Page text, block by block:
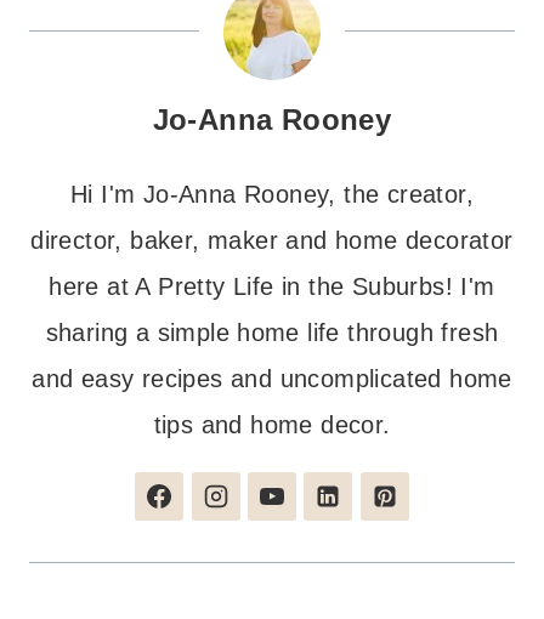
Jo-Anna Rooney
Hi I'm Jo-Anna Rooney, the creator,
director, baker, maker and home decorator
here at A Pretty Life in the Suburbs! I'm
sharing a simple home life through fresh
and easy recipes and uncomplicated home
tips and home decor.